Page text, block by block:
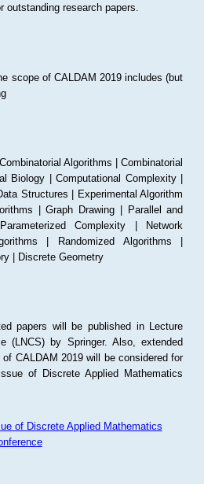
outstanding research papers.
scope of CALDAM 2019 includes (but
Algorithms | Combinatorial
Biology | Computational Complexity |
Structures | Experimental Algorithm
| Graph Drawing | Parallel and
Complexity | Network
| Randomized Algorithms |
| Discrete Geometry
papers will be published in Lecture
(LNCS) by Springer. Also, extended
CALDAM 2019 will be considered for
of Discrete Applied Mathematics
of Discrete Applied Mathematics